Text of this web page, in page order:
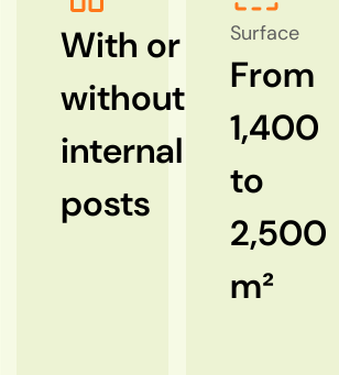
With or
without
internal
posts
Surface
From
1,400
to
2,500
m²